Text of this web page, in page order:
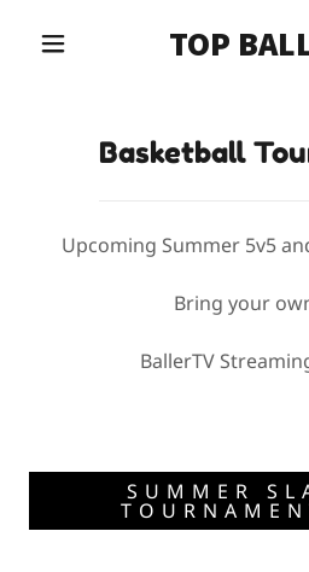
TOP
Basketball
Upcoming Summer 5v5
Bring your
BallerTV
SUMMER